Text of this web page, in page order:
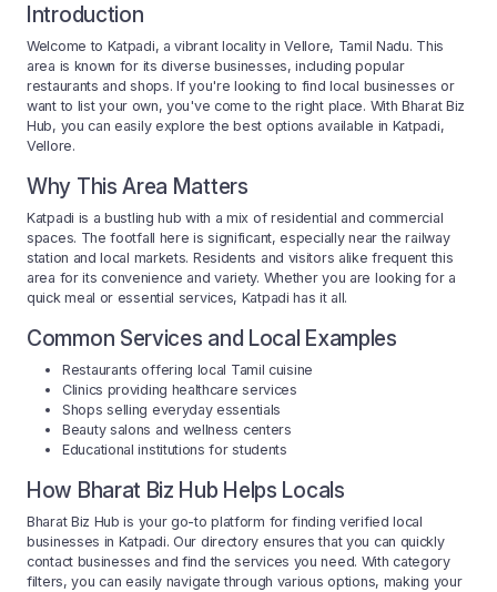
Introduction
Welcome to Katpadi, a vibrant locality in Vellore, Tamil Nadu. This
area is known for its diverse businesses, including popular
restaurants and shops. If you're looking to find local businesses or
want to list your own, you've come to the right place. With Bharat Biz
Hub, you can easily explore the best options available in Katpadi,
Vellore.
Why This Area Matters
Katpadi is a bustling hub with a mix of residential and commercial
spaces. The footfall here is significant, especially near the railway
station and local markets. Residents and visitors alike frequent this
area for its convenience and variety. Whether you are looking for a
quick meal or essential services, Katpadi has it all.
Common Services and Local Examples
Restaurants offering local Tamil cuisine
Clinics providing healthcare services
Shops selling everyday essentials
Beauty salons and wellness centers
Educational institutions for students
How Bharat Biz Hub Helps Locals
Bharat Biz Hub is your go-to platform for finding verified local
businesses in Katpadi. Our directory ensures that you can quickly
contact businesses and find the services you need. With category
filters, you can easily navigate through various options, making your